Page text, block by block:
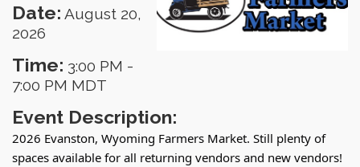
Date: August 20,
2026
Time: 3:00 PM -
7:00 PM MDT
Event Description:
2026 Evanston, Wyoming Farmers Market. Still plenty of
spaces available for all returning vendors and new vendors!